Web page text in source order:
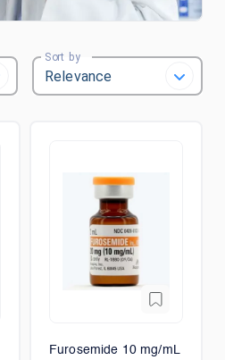
Sort by
Furosemide 10 mg/mL